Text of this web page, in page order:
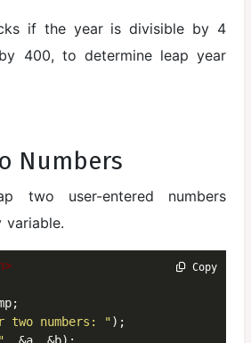
if the year is divisible by 4
400, to determine leap year
Numbers
two user-entered numbers
variable.
Copy
two numbers: ");
, &a, &b);